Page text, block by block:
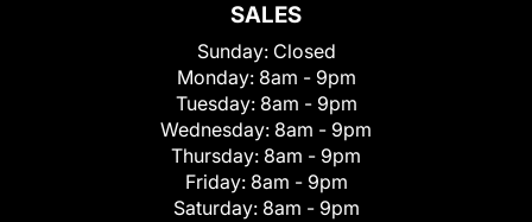
SALES
Sunday: Closed
Monday: 8am - 9pm
Tuesday: 8am - 9pm
Wednesday: 8am - 9pm
Thursday: 8am - 9pm
Friday: 8am - 9pm
Saturday: 8am - 9pm